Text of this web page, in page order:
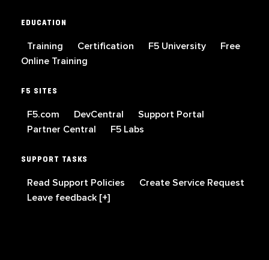
EDUCATION
Training Certification F5 University
Free
Online Training
F5 SITES
F5.com DevCentral
Support Portal
Partner Central
F5 Labs
SUPPORT TASKS
Read Support Policies
Create Service Request
Leave feedback [+]